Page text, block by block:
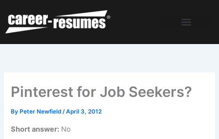
content
Pinterest for Job Seekers?
By Peter Newfield/April 3, 2012
Short answer: No